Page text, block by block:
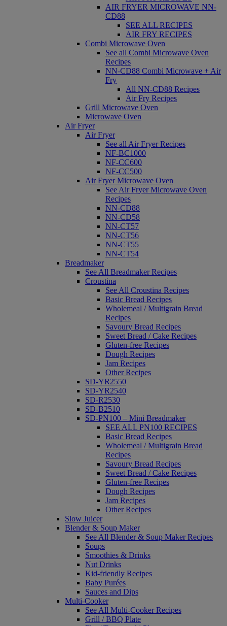
AIR FRYER MICROWAVE NN-
CD88
SEE ALL RECIPES
AIR FRY RECIPES
Combi Microwave Oven
See all Combi Microwave Oven
Recipes
NN-CD88 Combi Microwave + Air
Fry
All NN-CD88 Recipes
Air Fry Recipes
Grill Microwave Oven
Microwave Oven
Air Fryer
Air Fryer
See all Air Fryer Recipes
NF-BC1000
NF-CC600
NF-CC500
Air Fryer Microwave Oven
See Air Fryer Microwave Oven
Recipes
NN-CD88
NN-CD58
NN-CT57
NN-CT56
NN-CT55
NN-CT54
Breadmaker
See All Breadmaker Recipes
Croustina
See All Croustina Recipes
Basic Bread Recipes
Wholemeal / Multigrain Bread
Recipes
Savoury Bread Recipes
Sweet Bread / Cake Recipes
Gluten-free Recipes
Dough Recipes
Jam Recipes
Other Recipes
SD-YR2550
SD-YR2540
SD-R2530
SD-B2510
SD-PN100 – Mini Breadmaker
SEE ALL PN100 RECIPES
Basic Bread Recipes
Wholemeal / Multigrain Bread
Recipes
Savoury Bread Recipes
Sweet Bread / Cake Recipes
Gluten-free Recipes
Dough Recipes
Jam Recipes
Other Recipes
Slow Juicer
Blender & Soup Maker
See All Blender & Soup Maker Recipes
Soups
Smoothies & Drinks
Nut Drinks
Kid-friendly Recipes
Baby Purées
Sauces and Dips
Multi-Cooker
See All Multi-Cooker Recipes
Grill / BBQ Plate